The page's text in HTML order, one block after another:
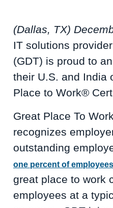
(Dallas, TX)
IT solutions
(GDT) is proud to
their U.S. and India
Place to Work®
Great Place To
recognizes
outstanding
one percent of employees
great place to work
employees at a